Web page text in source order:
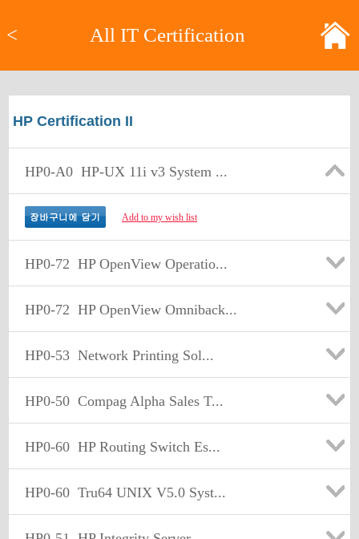
< All IT Certification
HP Certification II
HP0-A0 HP-UX 11i v3 System ...
Add to my wish list
HP0-72 HP OpenView Operatio...
HP0-72 HP OpenView Omniback...
HP0-53 Network Printing Sol...
HP0-50 Compag Alpha Sales T...
HP0-60 HP Routing Switch Es...
HP0-60 Tru64 UNIX V5.0 Syst...